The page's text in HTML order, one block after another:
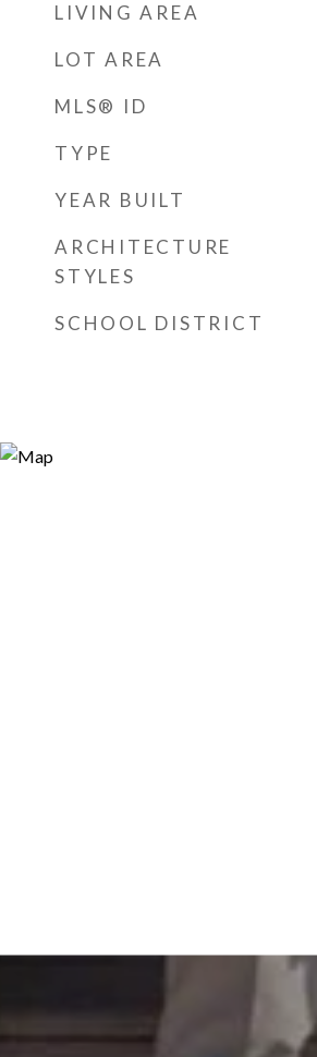
LIVING AREA
LOT AREA
MLS® ID
TYPE
YEAR BUILT
ARCHITECTURE
STYLES
SCHOOL DISTRICT